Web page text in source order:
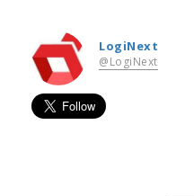
LogiNext
@LogiNext